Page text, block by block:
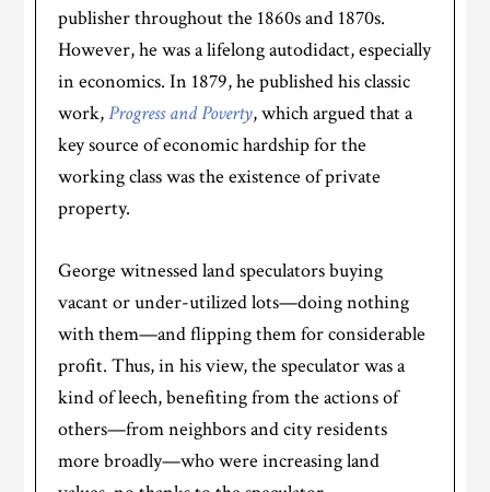
publisher throughout the 1860s and 1870s.
However, he was a lifelong autodidact, especially
in economics. In 1879, he published his classic
work,Progress and Poverty, which argued that a
key source of economic hardship for the
working class was the existence of private
property.
George witnessed land speculators buying
vacant or under-utilized lots—doing nothing
with them—and flipping them for considerable
profit. Thus, in his view, the speculator was a
kind of leech, benefiting from the actions of
others—from neighbors and city residents
more broadly—who were increasing land